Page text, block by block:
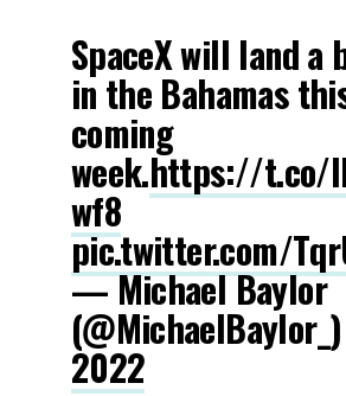
SpaceX will land a
in the Bahamas
coming
week.https://t.co/
wf8
pic.twitter.com/
— Michael Baylor
(@MichaelBaylor_)
2022